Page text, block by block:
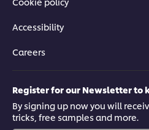
Accessibility
Careers
Register for our Newsletter to
By signing up now you will
tricks, free samples and more.